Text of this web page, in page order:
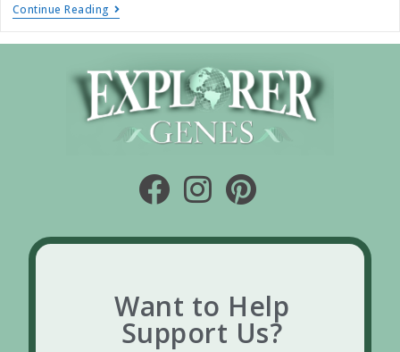
Continue Reading
Want to Help
Support Us?